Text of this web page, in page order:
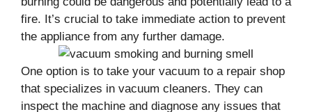
fire. It’s crucial to take immediate action to prevent
the appliance from any further damage.
One option is to take your vacuum to a repair shop
that specializes in vacuum cleaners. They can
inspect the machine and diagnose any issues that